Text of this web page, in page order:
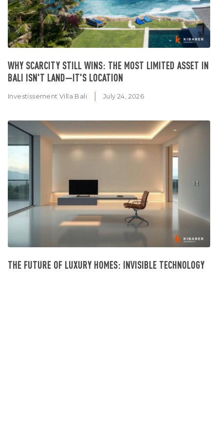
WHY SCARCITY STILL WINS: THE MOST LIMITED ASSET IN
BALI ISN'T LAND—IT'S LOCATION
Investissement Villa Bali July 24, 2026
THE FUTURE OF LUXURY HOMES: INVISIBLE TECHNOLOGY